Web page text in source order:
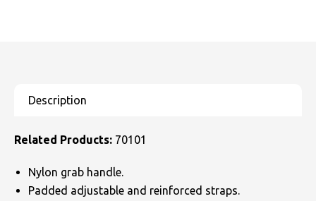
Related Products: 70101
Nylon grab handle.
Padded adjustable and reinforced straps.